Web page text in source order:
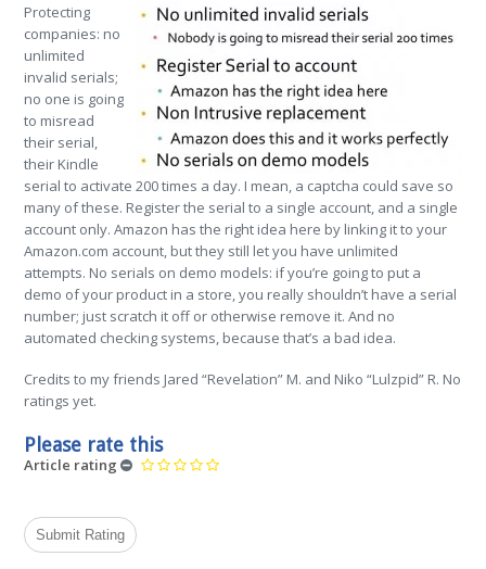
Protecting
companies: no
unlimited
invalid serials;
no one is going
to misread
their serial,
their Kindle
serial to activate 200 times a day. I mean, a captcha could save so
many of these. Register the serial to a single account, and a single
account only. Amazon has the right idea here by linking it to your
Amazon.com account, but they still let you have unlimited
attempts. No serials on demo models: if you’re going to put a
demo of your product in a store, you really shouldn’t have a serial
number; just scratch it off or otherwise remove it. And no
automated checking systems, because that’s a bad idea.
Credits to my friends Jared “Revelation” M. and Niko “Lulzpid” R. No
ratings yet.
Please rate this
Article rating